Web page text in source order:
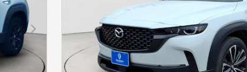
Next Photo